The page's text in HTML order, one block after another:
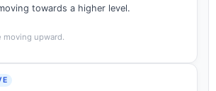
towards a higher level.
moving upward.